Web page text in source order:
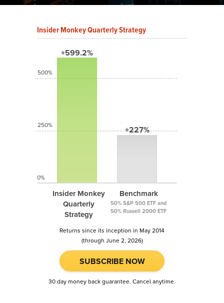
Insider Monkey Quarterly Strategy
+599.2%
Insider Monkey
Quarterly
Strategy
+227%
Benchmark
50% S&P 500 ETF and
50% Russell 2000 ETF
500%
250%
0%
Returns since its inception in May 2014
(through June 2, 2026)
SUBSCRIBE NOW
30 day money back guarantee. Cancel anytime.